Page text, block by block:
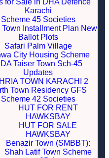
for Sale in DHA Defence
Karachi
Scheme 45 Societies
Town Installment Plan New
Ballot Plots
Safari Palm Village
City Housing Scheme
Taiser Town Sch-45
Updates
TOWN KARACHI 2
Town Residency GFS
Scheme 42 Societies
HUT FOR RENT
HAWKSBAY
HUT FOR SALE
HAWKSBAY
Benazir Town (SMBBT):
Shah Latif Town Scheme